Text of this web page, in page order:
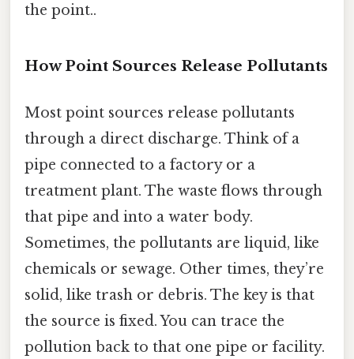
the point..
How Point Sources Release Pollutants
Most point sources release pollutants
through a direct discharge. Think of a
pipe connected to a factory or a
treatment plant. The waste flows through
that pipe and into a water body.
Sometimes, the pollutants are liquid, like
chemicals or sewage. Other times, they’re
solid, like trash or debris. The key is that
the source is fixed. You can trace the
pollution back to that one pipe or facility.